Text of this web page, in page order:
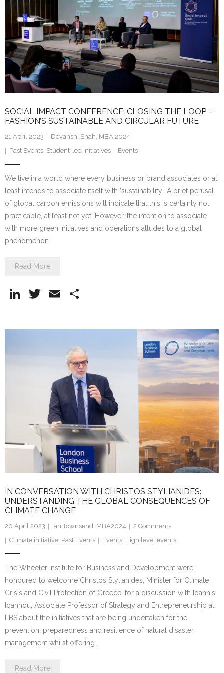
SOCIAL IMPACT CONFERENCE: CLOSING THE LOOP –
FASHION’S SUSTAINABLE AND CIRCULAR FUTURE
21 April 2023
Devanshi Shah, MBA 2024
Past Events, Student-led initiatives Events
We live in a world where every business or brand associates or at
least intends to associate itself with ‘sustainability’. A brief perusal
of global carbon emissions will indicate that this is certainly not
practicable, at least not yet. However, the intention to associate
with more green initiatives and operations alludes to a global
phenomenon…
Read More
Li
k
T
itt
E
ai ar
IN CONVERSATION WITH CHRISTOS STYLIANIDES:
UNDERSTANDING THE GLOBAL CONSEQUENCES OF
CLIMATE CHANGE
20 April 2023 Ian Townsend, MBA2024 2 Comments
Climate initiative Past Events Events High level events
The Wheeler Institute for Business and Development were
honoured to welcome Christos Stylianides, Minister for Climate
Crisis and Civil Protection of Greece, for a discussion with Ioannis
Ioannou, Associate Professor of Strategy and Entrepreneurship at
LBS about the initiatives that are being undertaken for the
prevention, preparedness and resilience of natural disaster
management whilst offering…
Read More